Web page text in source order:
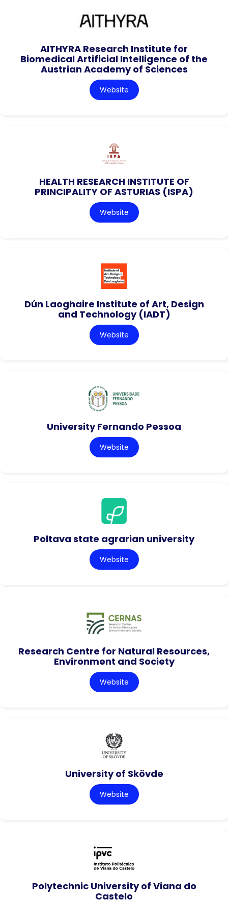
AITHYRA Research Institute for
Biomedical Artificial Intelligence of the
Austrian Academy of Sciences
Website
HEALTH RESEARCH INSTITUTE OF
PRINCIPALITY OF ASTURIAS (ISPA)
Website
Dún Laoghaire Institute of Art, Design
and Technology (IADT)
Website
University Fernando Pessoa
Website
Poltava state agrarian university
Website
Research Centre for Natural Resources,
Environment and Society
Website
University of Skövde
Website
Polytechnic University of Viana do
Castelo